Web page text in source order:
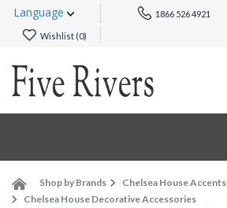
Language 1866 526 4921
Wishlist (0)
Shop by Brands
Chelsea House Accents
Chelsea House Decorative Accessories